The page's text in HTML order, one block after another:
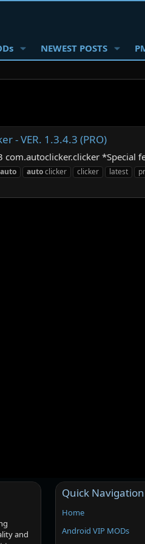
NEWEST POSTS
- VER. 1.3.4.3 (PRO)
com.autoclicker.clicker
auto autoclicker clicker latest
and
Quick Navigation
Home
Android VIP MODs